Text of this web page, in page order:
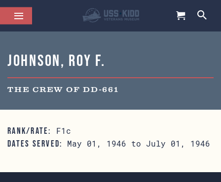
Johnson, Roy F.
THE CREW OF DD-661
RANK/RATE: F1c
DATES SERVED: May 01, 1946 to July 01, 1946